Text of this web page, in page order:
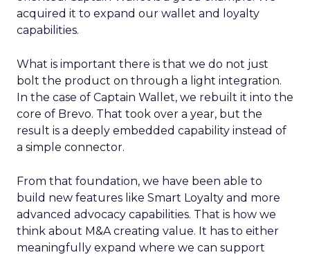
acquired it to expand our wallet and loyalty
capabilities.
What is important there is that we do not just
bolt the product on through a light integration.
In the case of Captain Wallet, we rebuilt it into the
core of Brevo. That took over a year, but the
result is a deeply embedded capability instead of
a simple connector.
From that foundation, we have been able to
build new features like Smart Loyalty and more
advanced advocacy capabilities. That is how we
think about M&A creating value. It has to either
meaningfully expand where we can support